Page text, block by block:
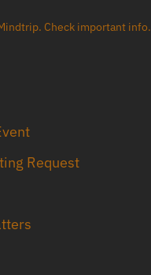
Check important info.
Request